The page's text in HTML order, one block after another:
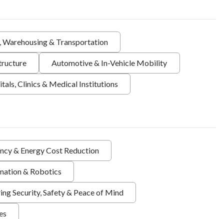
Warehousing & Transportation
Automotive & In-Vehicle Mobility
Clinics & Medical Institutions
& Energy Cost Reduction
& Robotics
Security, Safety & Peace of Mind